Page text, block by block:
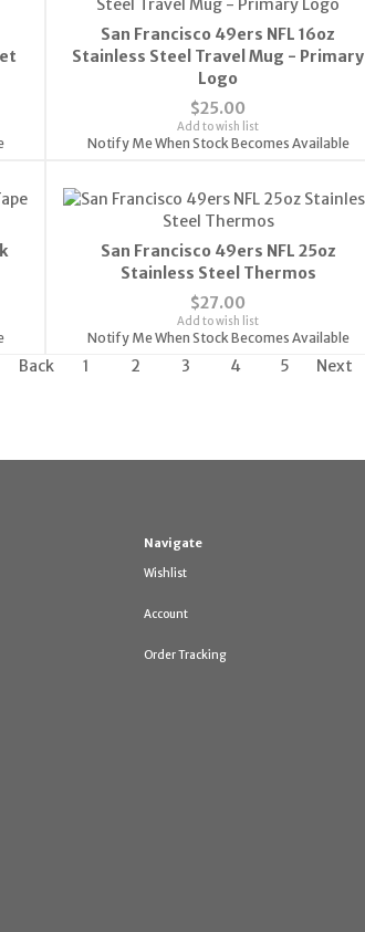
San Francisco 49ers NFL 16oz
Stainless Steel Travel Mug - Primary
Logo
$25.00
Add to wish list
Notify Me When Stock Becomes Available
San Francisco 49ers NFL 25oz
Stainless Steel Thermos
$27.00
Add to wish list
Notify Me When Stock Becomes Available
Back 1 2 3 4 5 Next
Navigate
Wishlist
Account
Order Tracking